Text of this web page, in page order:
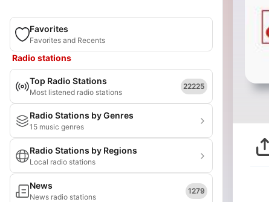
Favorites
Favorites and Recents
Radio stations
Top Radio Stations
Most listened radio stations
22225
Radio Stations by Genres
15 music genres
Radio Stations by Regions
Local radio stations
News
News radio stations
1279